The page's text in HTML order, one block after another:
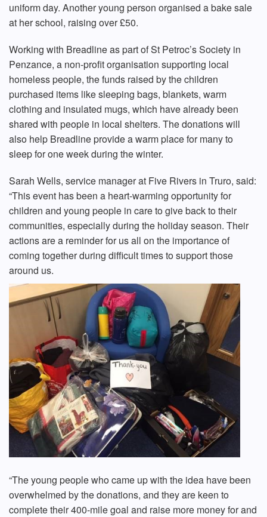
uniform day. Another young person organised a bake sale
at her school, raising over £50.
Working with Breadline as part of St Petroc’s Society in
Penzance, a non-profit organisation supporting local
homeless people, the funds raised by the children
purchased items like sleeping bags, blankets, warm
clothing and insulated mugs, which have already been
shared with people in local shelters. The donations will
also help Breadline provide a warm place for many to
sleep for one week during the winter.
Sarah Wells, service manager at Five Rivers in Truro, said:
“This event has been a heart-warming opportunity for
children and young people in care to give back to their
communities, especially during the holiday season. Their
actions are a reminder for us all on the importance of
coming together during difficult times to support those
around us.
“The young people who came up with the idea have been
overwhelmed by the donations, and they are keen to
complete their 400-mile goal and raise more money for and